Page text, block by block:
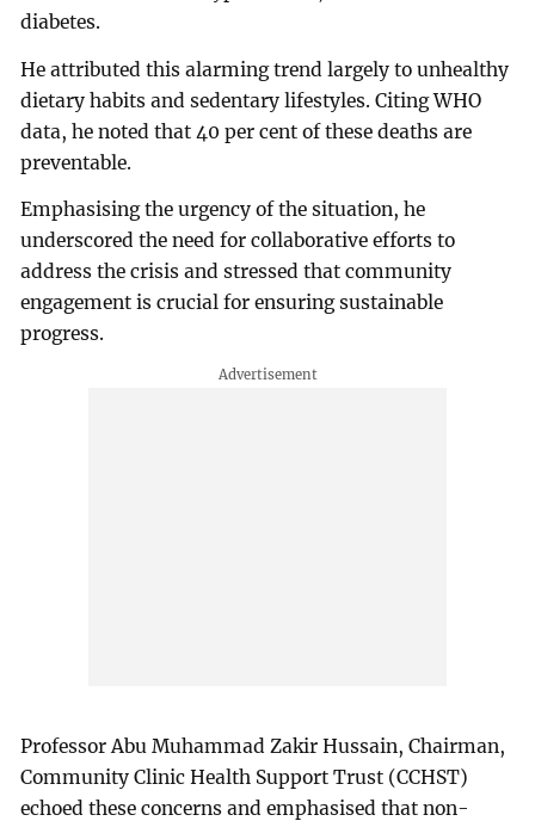
diabetes.
He attributed this alarming trend largely to unhealthy
dietary habits and sedentary lifestyles. Citing WHO
data, he noted that 40 per cent of these deaths are
preventable.
Emphasising the urgency of the situation, he
underscored the need for collaborative efforts to
address the crisis and stressed that community
engagement is crucial for ensuring sustainable
progress.
Professor Abu Muhammad Zakir Hussain, Chairman,
Community Clinic Health Support Trust (CCHST)
echoed these concerns and emphasised that non-